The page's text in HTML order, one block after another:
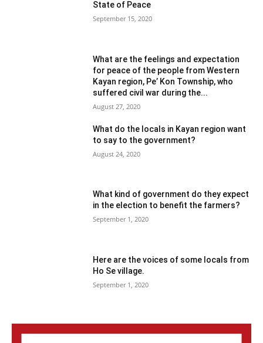
State of Peace
September 15, 2020
What are the feelings and expectation
for peace of the people from Western
Kayan region, Pe’ Kon Township, who
suffered civil war during the...
August 27, 2020
What do the locals in Kayan region want
to say to the government?
August 24, 2020
What kind of government do they expect
in the election to benefit the farmers?
September 1, 2020
Here are the voices of some locals from
Ho Se village.
September 1, 2020